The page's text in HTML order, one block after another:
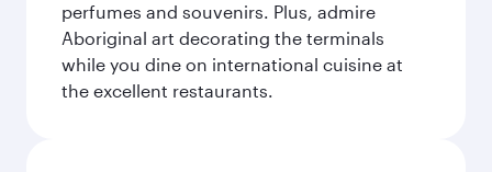
perfumes and souvenirs. Plus, admire
Aboriginal art decorating the terminals
while you dine on international cuisine at
the excellent restaurants.